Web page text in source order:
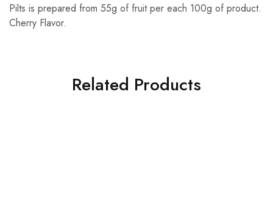
Pilts is prepared from 55g of fruit per each 100g of product.
Cherry Flavor.
Related Products